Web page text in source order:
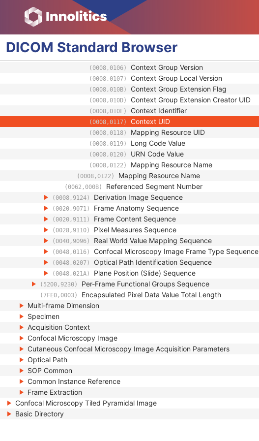
DICOM Standard Browser
(0008,0121) Equivalent Code Sequence
(0008,0100)
(0008,0102)
(0008,0103) Coding Scheme Version
(0008,0104) Code Meaning
(0008,0106) Context Group Version
(0008,0107) Context Group Local Version
(0008,010B) Context Group Extension Flag
(0008,010D) Context Group Extension Creator UID
(0008,010F) Context Identifier
(0008,0117) Context UID
(0008,0118) Mapping Resource UID
(0008,0119) Long Code Value
(0008,0120) URN Code Value
(0008,0122) Mapping Resource Name
(0008,0122) Mapping Resource Name
(0062,000B) Referenced Segment Number
(0008,9124) Derivation Image Sequence
(0020,9071) Frame Anatomy Sequence
(0020,9111) Frame Content Sequence
(0028,9110) Pixel Measures Sequence
(0040,9096) Real World Value Mapping Sequence
(0048,0116) Confocal Microscopy Image Frame Type Sequence
(0048,0207) Optical Path Identification Sequence
(0048,021A) Plane Position (Slide) Sequence
(5200,9230) Per-Frame Functional Groups Sequence
(7FE0,0003) Encapsulated Pixel Data Value Total Length
Multi-frame Dimension
Specimen
Acquisition Context
Confocal Microscopy Image
Cutaneous Confocal Microscopy Image Acquisition Parameters
Optical Path
SOP Common
Common Instance Reference
Frame Extraction
Confocal Microscopy Tiled Pyramidal Image
Basic Directory